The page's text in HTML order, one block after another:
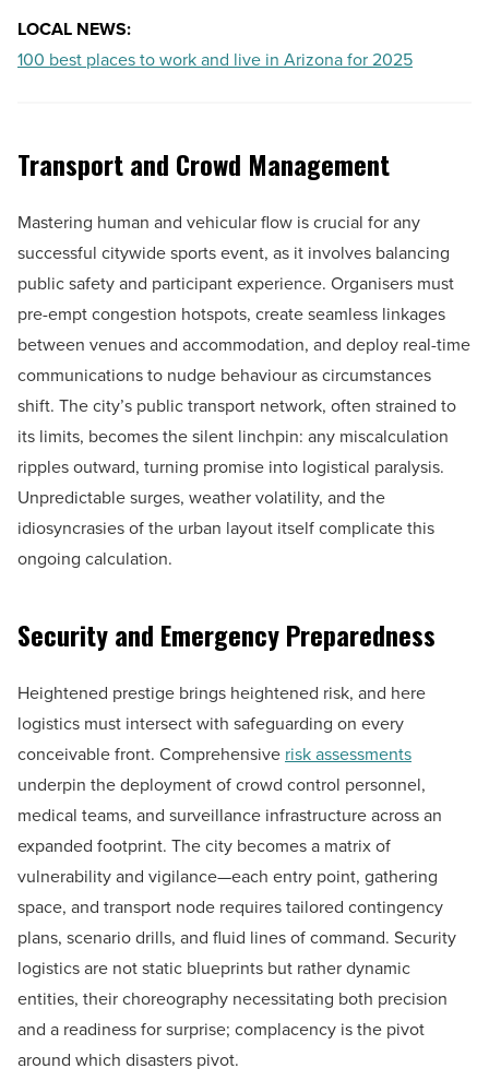
LOCAL NEWS:
100 best places to work and live in Arizona for 2025
Transport and Crowd Management
Mastering human and vehicular flow is crucial for any
successful citywide sports event, as it involves balancing
public safety and participant experience. Organisers must
pre-empt congestion hotspots, create seamless linkages
between venues and accommodation, and deploy real-time
communications to nudge behaviour as circumstances
shift. The city’s public transport network, often strained to
its limits, becomes the silent linchpin: any miscalculation
ripples outward, turning promise into logistical paralysis.
Unpredictable surges, weather volatility, and the
idiosyncrasies of the urban layout itself complicate this
ongoing calculation.
Security and Emergency Preparedness
Heightened prestige brings heightened risk, and here
logistics must intersect with safeguarding on every
conceivable front. Comprehensive risk assessments
underpin the deployment of crowd control personnel,
medical teams, and surveillance infrastructure across an
expanded footprint. The city becomes a matrix of
vulnerability and vigilance—each entry point, gathering
space, and transport node requires tailored contingency
plans, scenario drills, and fluid lines of command. Security
logistics are not static blueprints but rather dynamic
entities, their choreography necessitating both precision
and a readiness for surprise; complacency is the pivot
around which disasters pivot.